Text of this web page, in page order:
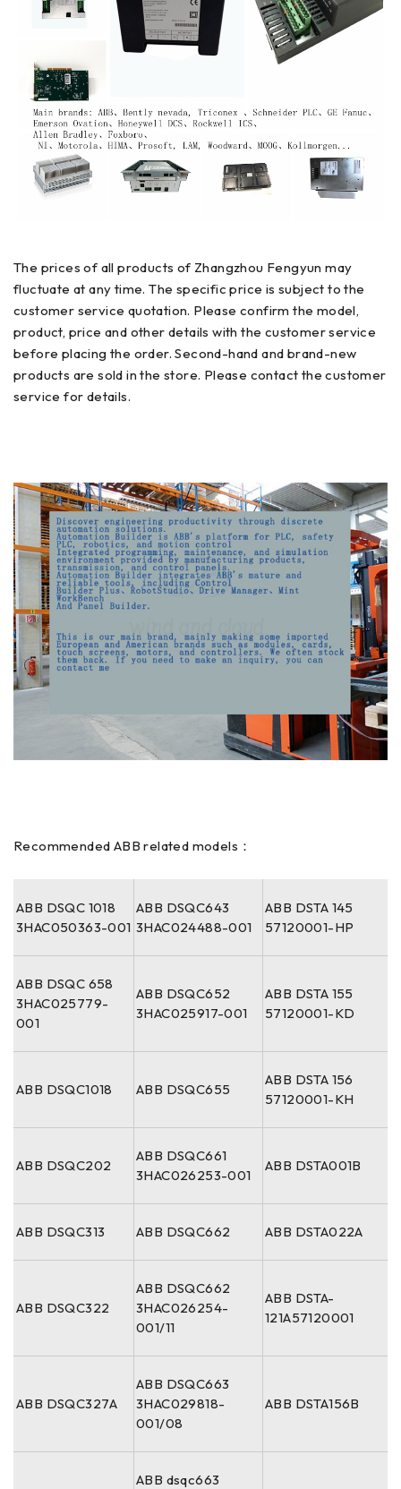
The prices of all products of Zhangzhou Fengyun may
fluctuate at any time. The specific price is subject to the
customer service quotation. Please confirm the model,
product, price and other details with the customer service
before placing the order. Second-hand and brand-new
products are sold in the store. Please contact the customer
service for details.
Recommended ABB related models：
ABB DSQC 1018
3HAC050363-001
ABB DSQC643
3HAC024488-001
ABB DSTA 145
57120001-HP
ABB DSQC 658
3HAC025779-
001
ABB DSQC652
3HAC025917-001
ABB DSTA 155
57120001-KD
ABB DSQC1018 ABB DSQC655
ABB DSTA 156
57120001-KH
ABB DSQC202
ABB DSQC661
3HAC026253-001
ABB DSTA001B
ABB DSQC313 ABB DSQC662 ABB DSTA022A
ABB DSQC322
ABB DSQC662
3HAC026254-
001/11
ABB DSTA-
121A57120001
ABB DSQC327A
ABB DSQC663
3HAC029818-
001/08
ABB DSTA156B
ABB dsqc663